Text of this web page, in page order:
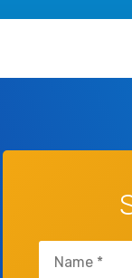
(Required)